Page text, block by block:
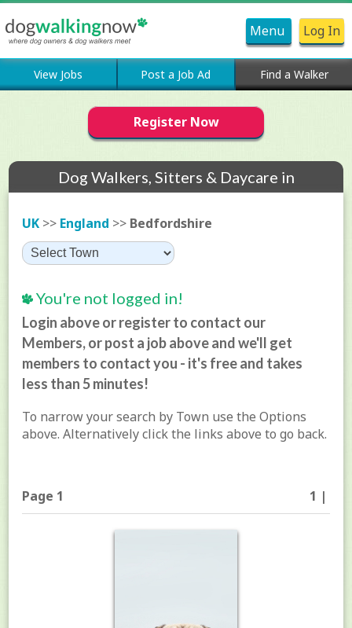
Menu Log In
View Jobs Post a Job Ad Find a Walker
Register Now
Dog Walkers, Sitters & Daycare in
UK >> England >> Bedfordshire
You're not logged in!
Login above or register to contact our
Members, or post a job above and we'll get
members to contact you - it's free and takes
less than 5 minutes!
To narrow your search by Town use the Options
above. Alternatively click the links above to go back.
Page 1 1 |